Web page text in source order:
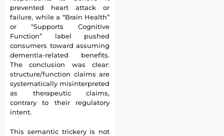
prevented heart attack or
failure, while a “Brain Health”
or “Supports Cognitive
Function” label pushed
consumers toward assuming
dementia-related benefits.
The conclusion was clear:
structure/function claims are
systematically misinterpreted
as therapeutic claims,
contrary to their regulatory
intent.
This semantic trickery is not